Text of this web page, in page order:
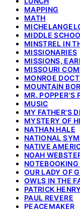
MAPPING
MATH
MIDDLE
MINSTREL IN
MISSIONARIES
MISSIONS,
MISSOURI
MONROE
MOUNTAIN
MR. POPPER'S
MUSIC
MY FATHER'S
MYSTERY OF
NATHAN HALE
NATIONAL
NATIVE
NOAH
NOTEBOOKING
OUR LADY OF
OWLS IN THE
PATRICK
PAUL REVERE
PEACEMAKER